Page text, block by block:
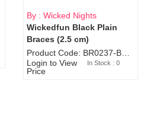
Sold Out
By : Wicked Nights
Wickedfun Black Plain
Braces (2.5 cm)
Login to View
Price
In Stock : 0